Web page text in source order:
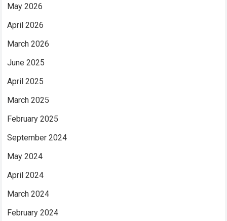
May 2026
April 2026
March 2026
June 2025
April 2025
March 2025
February 2025
September 2024
May 2024
April 2024
March 2024
February 2024